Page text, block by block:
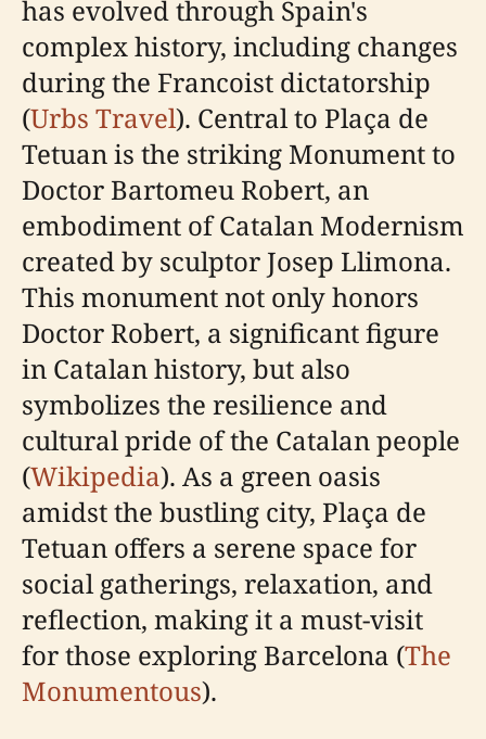
has evolved through Spain's
complex history, including changes
during the Francoist dictatorship
(Urbs Travel). Central to Plaça de
Tetuan is the striking Monument to
Doctor Bartomeu Robert, an
embodiment of Catalan Modernism
created by sculptor Josep Llimona.
This monument not only honors
Doctor Robert, a significant figure
in Catalan history, but also
symbolizes the resilience and
cultural pride of the Catalan people
(Wikipedia). As a green oasis
amidst the bustling city, Plaça de
Tetuan offers a serene space for
social gatherings, relaxation, and
reflection, making it a must-visit
for those exploring Barcelona (The
Monumentous).